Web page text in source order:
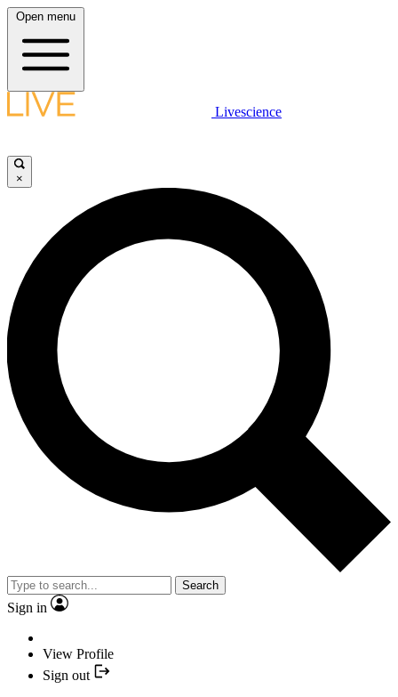
Open menu
Livescience
×
Search
Sign in
View Profile
Sign out